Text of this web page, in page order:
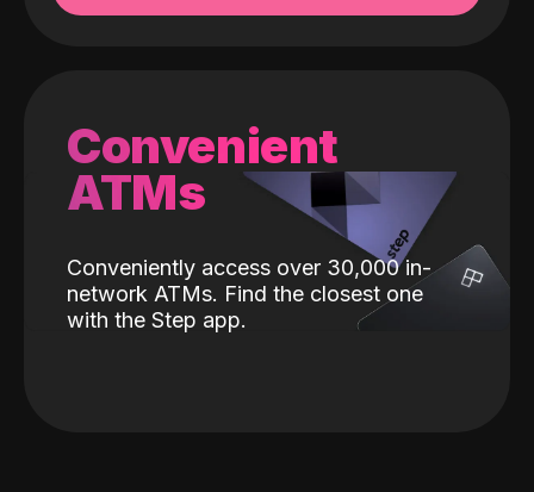
Convenient
ATMs
Conveniently access over 30,000 in-
network ATMs. Find the closest one
with the Step app.